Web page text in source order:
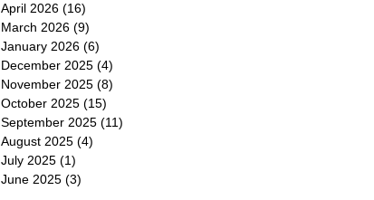
April 2026 (16)
March 2026 (9)
January 2026 (6)
December 2025 (4)
November 2025 (8)
October 2025 (15)
September 2025 (11)
August 2025 (4)
July 2025 (1)
June 2025 (3)